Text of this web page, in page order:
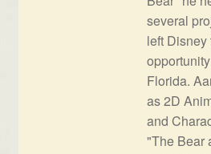
several
left Disney
Florida.
as 2D
and
"The Bear